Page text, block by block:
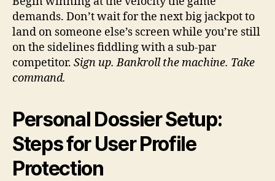
demands. Don’t wait for the next big jackpot to
land on someone else’s screen while you’re still
on the sidelines fiddling with a sub-par
competitor. Sign up. Bankroll the machine. Take
command.
Personal Dossier Setup:
Steps for User Profile
Protection